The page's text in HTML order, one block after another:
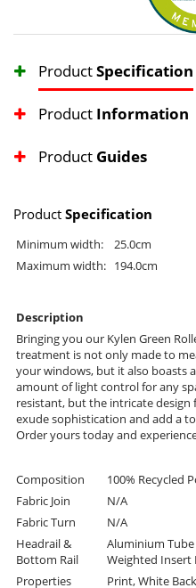
ProductSpecification
Product Information
Product Guides
Product Specification
Minimum width: 25.0cm
Maximum width: 194.0cm
Description
Bringing you our Kylen Green
treatment is not only made to
your windows, but it also boasts
amount of light control for any
resistant, but the intricate design
exude sophistication and add a
Order yours today and
Composition
100% Recycled
Fabric Join
N/A
Fabric Turn
N/A
Headrail &
Bottom Rail
Aluminium
Weighted Insert
Properties
Print, White